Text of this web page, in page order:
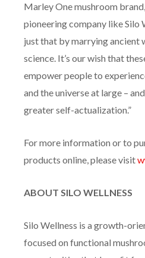
Marley One mushroom
pioneering company like Silo
just that by marrying ancient
science. It’s our wish that
empower people to
and the universe at large –
greater self-actualization.”
For more information or to
products online, please visit
ABOUT SILO WELLNESS
Silo Wellness is a growth-
focused on functional